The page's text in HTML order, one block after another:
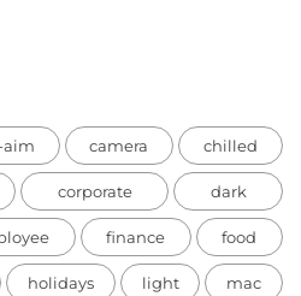
aim camera chilled
corporate dark
finance food
holidays light mac